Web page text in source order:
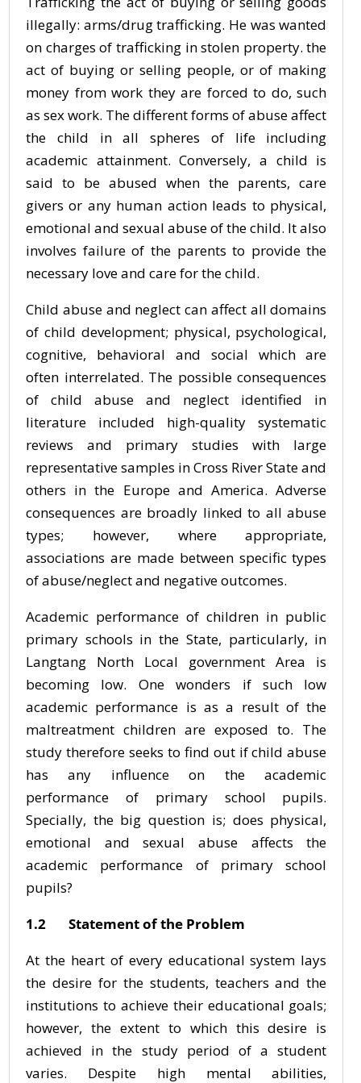
illegally: arms/drug trafficking. He was wanted
on charges of trafficking in stolen property. the
act of buying or selling people, or of making
money from work they are forced to do, such
as sex work. The different forms of abuse affect
the child in all spheres of life including
academic attainment. Conversely, a child is
said to be abused when the parents, care
givers or any human action leads to physical,
emotional and sexual abuse of the child. It also
involves failure of the parents to provide the
necessary love and care for the child.
Child abuse and neglect can affect all domains
of child development; physical, psychological,
cognitive, behavioral and social which are
often interrelated. The possible consequences
of child abuse and neglect identified in
literature included high-quality systematic
reviews and primary studies with large
representative samples in Cross River State and
others in the Europe and America. Adverse
consequences are broadly linked to all abuse
types; however, where appropriate,
associations are made between specific types
of abuse/neglect and negative outcomes.
Academic performance of children in public
primary schools in the State, particularly, in
Langtang North Local government Area is
becoming low. One wonders if such low
academic performance is as a result of the
maltreatment children are exposed to. The
study therefore seeks to find out if child abuse
has any influence on the academic
performance of primary school pupils.
Specially, the big question is; does physical,
emotional and sexual abuse affects the
academic performance of primary school
pupils?
1.2 Statement of the Problem
At the heart of every educational system lays
the desire for the students, teachers and the
institutions to achieve their educational goals;
however, the extent to which this desire is
achieved in the study period of a student
varies. Despite high mental abilities,